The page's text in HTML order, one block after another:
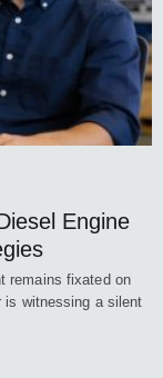
Engine
remains fixated on
witnessing a silent